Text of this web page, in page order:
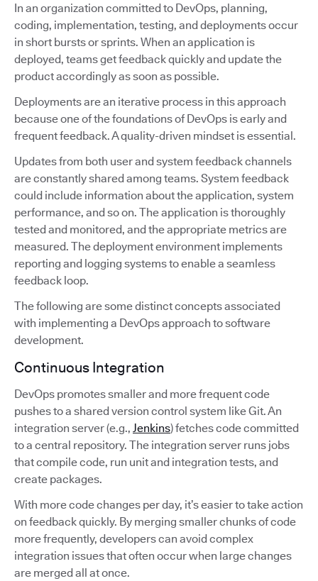
In an organization committed to DevOps, planning,
coding, implementation, testing, and deployments occur
in short bursts or sprints. When an application is
deployed, teams get feedback quickly and update the
product accordingly as soon as possible.
Deployments are an iterative process in this approach
because one of the foundations of DevOps is early and
frequent feedback. A quality-driven mindset is essential.
Updates from both user and system feedback channels
are constantly shared among teams. System feedback
could include information about the application, system
performance, and so on. The application is thoroughly
tested and monitored, and the appropriate metrics are
measured. The deployment environment implements
reporting and logging systems to enable a seamless
feedback loop.
The following are some distinct concepts associated
with implementing a DevOps approach to software
development.
Continuous Integration
DevOps promotes smaller and more frequent code
pushes to a shared version control system like Git. An
integration server (e.g., Jenkins) fetches code committed
to a central repository. The integration server runs jobs
that compile code, run unit and integration tests, and
create packages.
With more code changes per day, it’s easier to take action
on feedback quickly. By merging smaller chunks of code
more frequently, developers can avoid complex
integration issues that often occur when large changes
are merged all at once.